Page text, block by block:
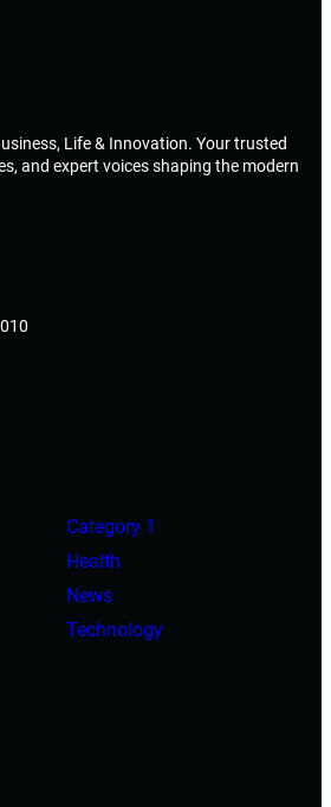
Life & Innovation. Your trusted
and expert voices shaping the modern
Category 1
Health
News
Technology